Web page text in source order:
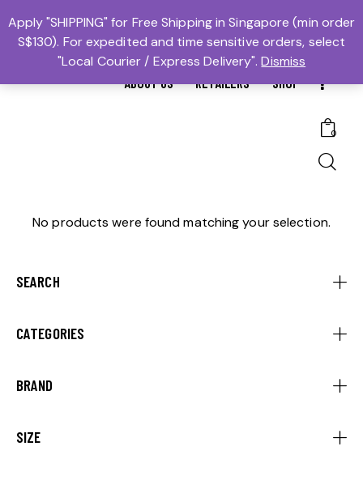
MTBS.SG | MUAY THAI BOXING SG
𓆩Trusted #1𓆪 Martial Arts Equipment Store in Singapore
ABOUT US RETAILERS SHOP
0
No products were found matching your selection.
SEARCH
CATEGORIES
BRAND
SIZE
Apply "SHIPPING" for Free Shipping in Singapore (min order
S$130). For expedited and time sensitive orders, select
"Local Courier / Express Delivery".Dismiss